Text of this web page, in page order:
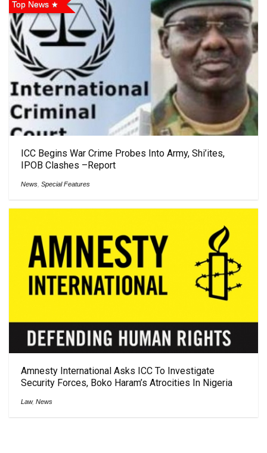
Top News
ICC Begins War Crime Probes Into Army, Shi’ites,
IPOB Clashes –Report
News Special Features
Amnesty International Asks ICC To Investigate
Security Forces, Boko Haram’s Atrocities In Nigeria
Law, News